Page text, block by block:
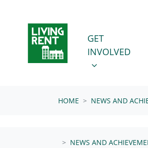
GET INVOLVED
SHOW
GET
INVOLVED
HOME NEWS AND
NEWS AND